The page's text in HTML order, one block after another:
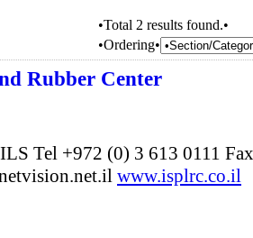
•Total 2 results found.•
•Ordering•
Rubber Center
Tel +972 (0) 3 613 0111
www.isplrc.co.il